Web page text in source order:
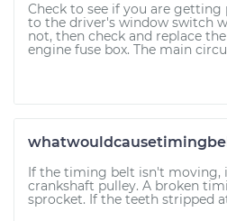
Check to see if you are
to the driver's window switch
not, then check and replace
engine fuse box. The main
If the timing belt isn't moving,
crankshaft pulley. A broken
sprocket. If the teeth stripped